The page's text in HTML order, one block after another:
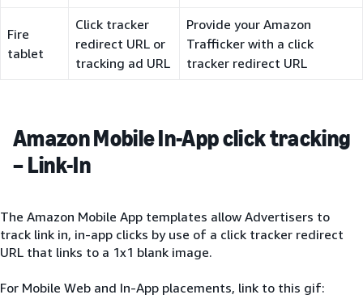
Fire
tablet
Click tracker
redirect URL or
tracking ad URL
Provide your Amazon
Trafficker with a click
tracker redirect URL
Amazon Mobile In-App click tracking
– Link-In
The Amazon Mobile App templates allow Advertisers to
track link in, in-app clicks by use of a click tracker redirect
URL that links to a 1x1 blank image.
For Mobile Web and In-App placements, link to this gif: